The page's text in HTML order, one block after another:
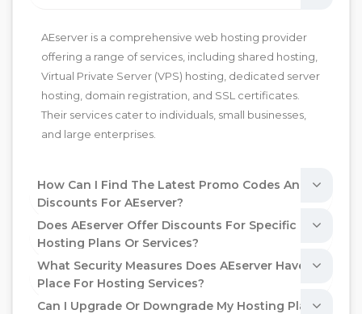
AEserver is a comprehensive web hosting provider
offering a range of services, including shared hosting,
Virtual Private Server (VPS) hosting, dedicated server
hosting, domain registration, and SSL certificates.
Their services cater to individuals, small businesses,
and large enterprises.
How Can I Find The Latest Promo Codes And
Discounts For AEserver?
Does AEserver Offer Discounts For Specific
Hosting Plans Or Services?
What Security Measures Does AEserver Have In
Place For Hosting Services?
Can I Upgrade Or Downgrade My Hosting Plan